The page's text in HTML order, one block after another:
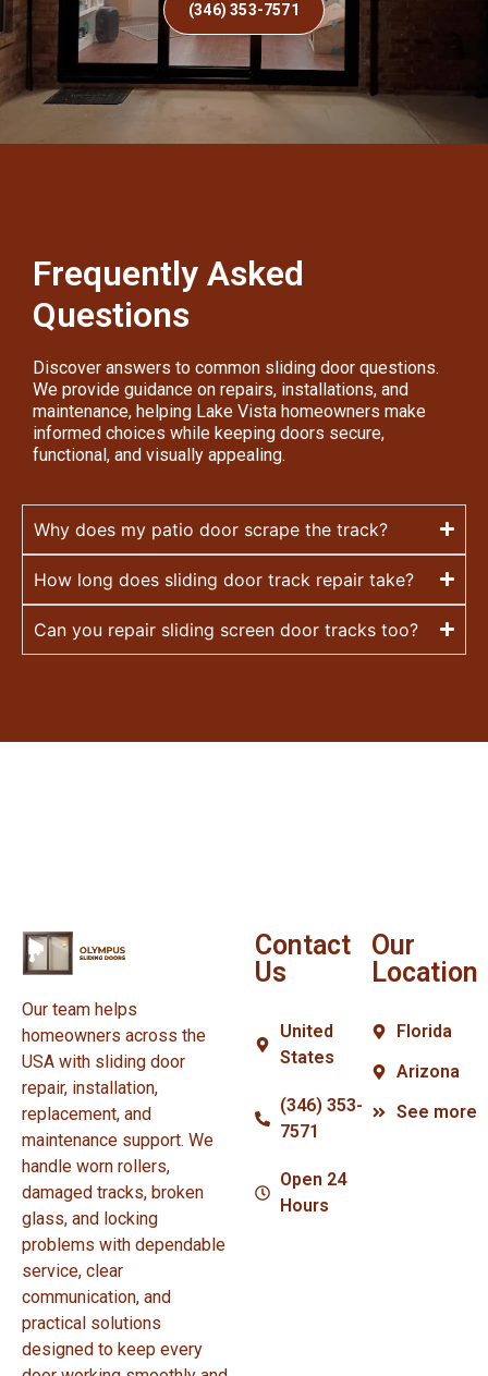
(346) 353-7571
Frequently Asked
Questions
Discover answers to common sliding door questions.
We provide guidance on repairs, installations, and
maintenance, helping Lake Vista homeowners make
informed choices while keeping doors secure,
functional, and visually appealing.
Why does my patio door scrape the track?
How long does sliding door track repair take?
Can you repair sliding screen door tracks too?
Our team helps
homeowners across the
USA with sliding door
repair, installation,
replacement, and
maintenance support. We
handle worn rollers,
damaged tracks, broken
glass, and locking
problems with dependable
service, clear
communication, and
practical solutions
designed to keep every
Contact
Us
United
States
(346) 353-
7571
Open 24
Hours
Our
Location
Florida
Arizona
See more